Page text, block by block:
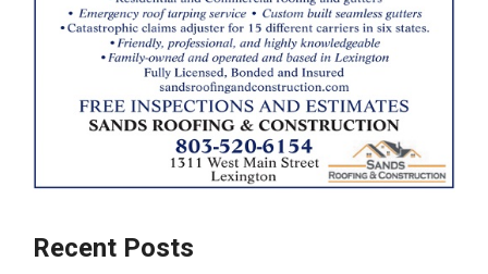
Recent Posts